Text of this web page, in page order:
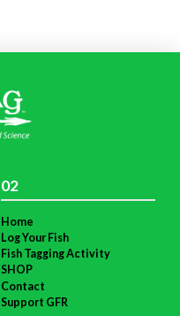
02
Home
Log Your Fish
Fish Tagging Activity
SHOP
Contact
Support GFR